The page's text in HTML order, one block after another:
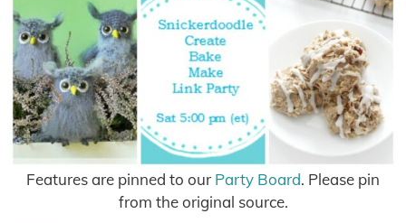
Features are pinned to our Party Board. Please pin
from the original source.